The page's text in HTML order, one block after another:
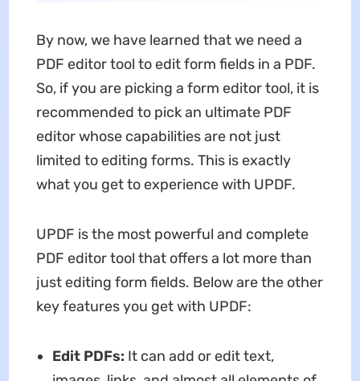
By now, we have learned that we need a
PDF editor tool to edit form fields in a PDF.
So, if you are picking a form editor tool, it is
recommended to pick an ultimate PDF
editor whose capabilities are not just
limited to editing forms. This is exactly
what you get to experience with UPDF.
UPDF is the most powerful and complete
PDF editor tool that offers a lot more than
just editing form fields. Below are the other
key features you get with UPDF:
Edit PDFs: It can add or edit text,